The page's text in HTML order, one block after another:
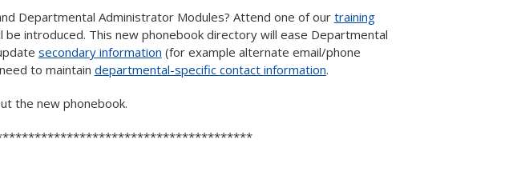
Departmental Administrator Modules? Attend one of our training
introduced. This new phonebook directory will ease Departmental
secondary information (for example alternate email/phone
to maintain departmental-specific contact information.
the new phonebook.